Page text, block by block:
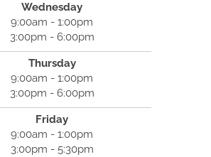
Wednesday
9:00am - 1:00pm
3:00pm - 6:00pm
Thursday
9:00am - 1:00pm
3:00pm - 6:00pm
Friday
9:00am - 1:00pm
3:00pm - 5:30pm